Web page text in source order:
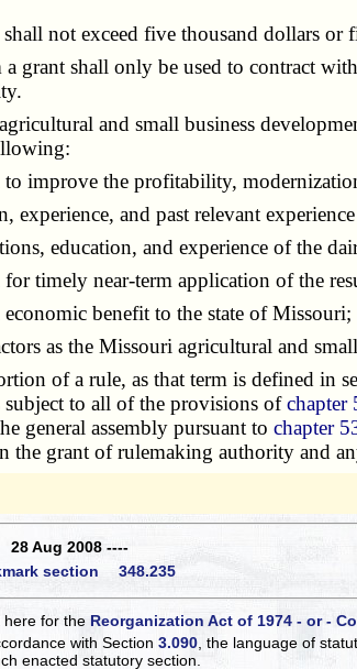
not exceed five thousand dollars or
shall only be used to contract
and small business
improve the profitability,
and past relevant
education, and experience of the
timely near-term application of the
benefit to the state of Missouri;
as the Missouri agricultural and
of a rule, as that term is defined in
subject to all of the provisions ofchapter
general assembly pursuant tochapter
the grant of rulemaking authority and
Aug 2008 ----
section 348.235
here for theReorganization Act of 1974 - or -
with Section3.090 , the language of
enacted statutory section.